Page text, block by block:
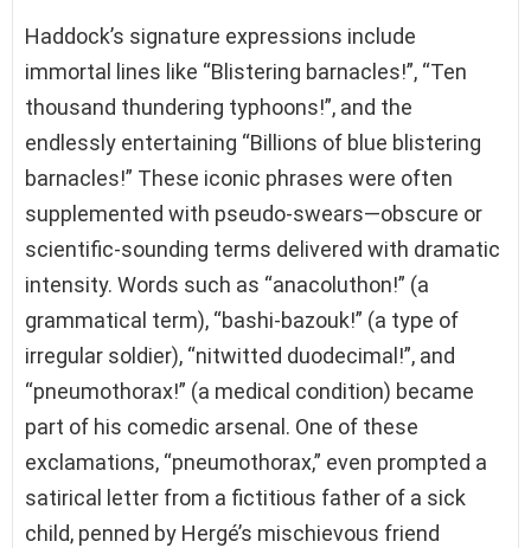
Haddock’s signature expressions include
immortal lines like “Blistering barnacles!”, “Ten
thousand thundering typhoons!”, and the
endlessly entertaining “Billions of blue blistering
barnacles!” These iconic phrases were often
supplemented with pseudo-swears—obscure or
scientific-sounding terms delivered with dramatic
intensity. Words such as “anacoluthon!” (a
grammatical term), “bashi-bazouk!” (a type of
irregular soldier), “nitwitted duodecimal!”, and
“pneumothorax!” (a medical condition) became
part of his comedic arsenal. One of these
exclamations, “pneumothorax,” even prompted a
satirical letter from a fictitious father of a sick
child, penned by Hergé’s mischievous friend